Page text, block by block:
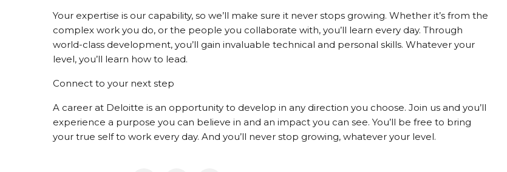
Your expertise is our capability, so we’ll make sure it never stops growing. Whether it’s from the
complex work you do, or the people you collaborate with, you’ll learn every day. Through
world-class development, you’ll gain invaluable technical and personal skills. Whatever your
level, you’ll learn how to lead.
Connect to your next step
A career at Deloitte is an opportunity to develop in any direction you choose. Join us and you’ll
experience a purpose you can believe in and an impact you can see. You’ll be free to bring
your true self to work every day. And you’ll never stop growing, whatever your level.